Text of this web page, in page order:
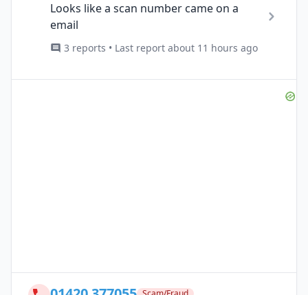
Looks like a scan number came on a
email
3 reports • Last report about 11 hours ago